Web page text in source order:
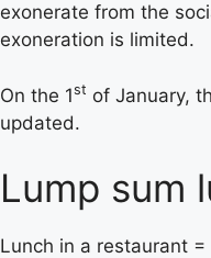
exonerate from the
exoneration is limited.
On the 1st of January,
updated.
Lump sum
Lunch in a restaurant =